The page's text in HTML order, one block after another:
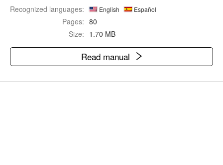
Recognized languages:
English Español
Pages: 80
Size: 1.70 MB
Read manual